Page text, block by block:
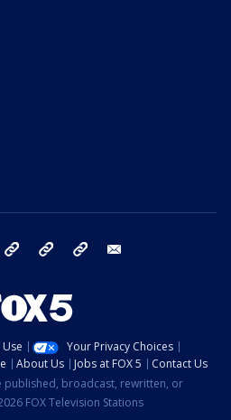
Instagram TikTok YouTube
Your Privacy Choices
About Us Jobs at FOX 5
Contact Us
published, broadcast, rewritten, or
FOX Television Stations